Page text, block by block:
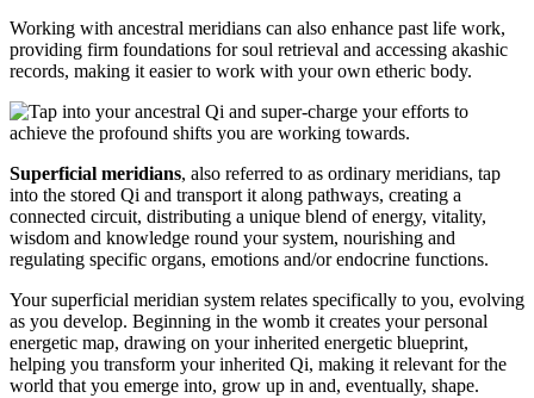
Working with ancestral meridians can also enhance past life work,
providing firm foundations for soul retrieval and accessing akashic
records, making it easier to work with your own etheric body.
Superficial meridians, also referred to as ordinary meridians, tap
into the stored Qi and transport it along pathways, creating a
connected circuit, distributing a unique blend of energy, vitality,
wisdom and knowledge round your system, nourishing and
regulating specific organs, emotions and/or endocrine functions.
Your superficial meridian system relates specifically to you, evolving
as you develop. Beginning in the womb it creates your personal
energetic map, drawing on your inherited energetic blueprint,
helping you transform your inherited Qi, making it relevant for the
world that you emerge into, grow up in and, eventually, shape.